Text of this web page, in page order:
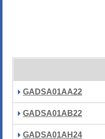
GADSA01AA22
GADSA01AB22
GADSA01AH24